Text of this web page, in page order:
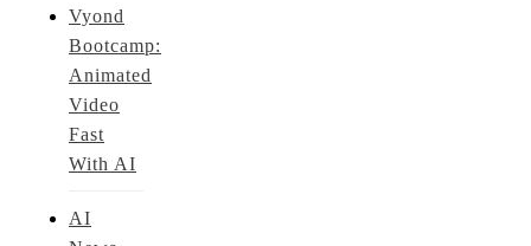
Vyond
Bootcamp:
Animated
Video
Fast
With AI
AI